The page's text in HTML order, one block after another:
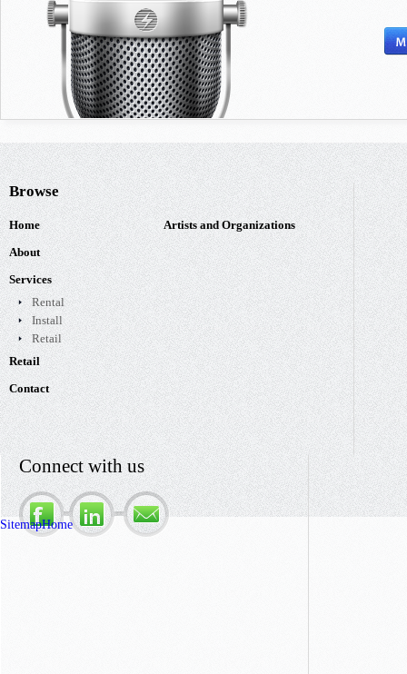
Browse
Home
About
Services
Rental
Install
Retail
Retail
Contact
Artists and Organizations
Connect with us
SitemapHome